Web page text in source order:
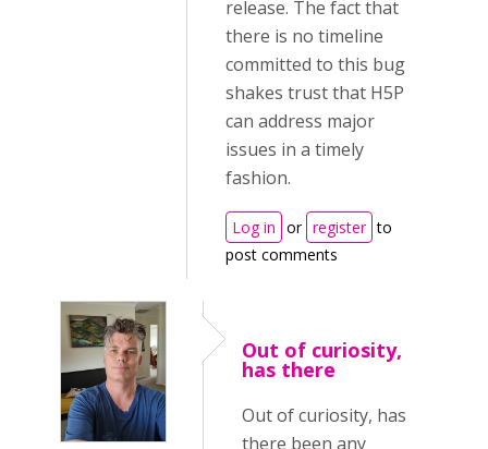
release. The fact that
there is no timeline
committed to this bug
shakes trust that H5P
can address major
issues in a timely
fashion.
Log in or register to
post comments
Out of curiosity,
has there
Out of curiosity, has
there been any